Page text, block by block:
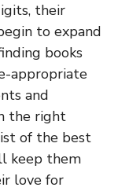
their
to expand
books
appropriate
and
the right
of the best
keep them
love for